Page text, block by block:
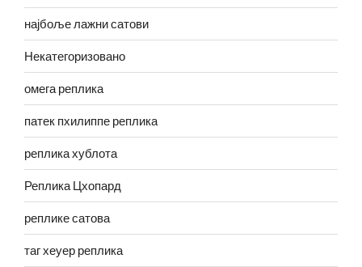
најбоље лажни сатови
Некатегоризовано
омега реплика
патек пхилиппе реплика
реплика хублота
Реплика Цхопард
реплике сатова
таг хеуер реплика